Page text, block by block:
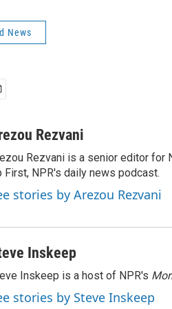
News
Rezvani
Rezvani is a senior editor for
First, NPR's daily news podcast.
stories by Arezou Rezvani
Inskeep
Inskeep is a host of NPR's
stories by Steve Inskeep